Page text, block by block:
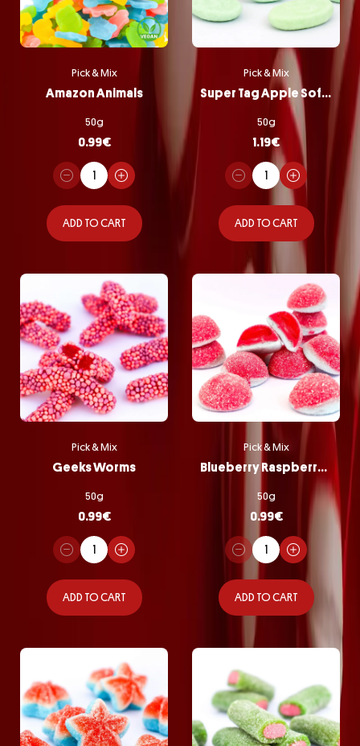
Pick & Mix
Amazon Animals
50g
0.99€
ADD TO CART
Pick & Mix
Super Tag Apple Softie
50g
1.19€
ADD TO CART
Pick & Mix
Geeks Worms
50g
0.99€
ADD TO CART
Pick & Mix
Blueberry Raspberry Bombs
50g
0.99€
ADD TO CART